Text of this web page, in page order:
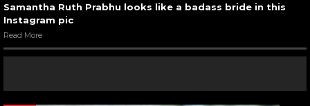
Samantha Ruth Prabhu looks like a badass bride in this
Instagram pic
Read More